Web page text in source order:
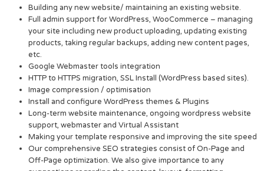
Building any new website/ maintaining an existing website.
Full admin support for WordPress, WooCommerce – managing
your site including new product uploading, updating existing
products, taking regular backups, adding new content pages,
etc.
Google Webmaster tools integration
HTTP to HTTPS migration, SSL Install (WordPress based sites).
Image compression / optimisation
Install and configure WordPress themes & Plugins
Long-term website maintenance, ongoing wordpress website
support, webmaster and Virtual Assistant
Making your template responsive and improving the site speed
Our comprehensive SEO strategies consist of On-Page and
Off-Page optimization. We also give importance to any